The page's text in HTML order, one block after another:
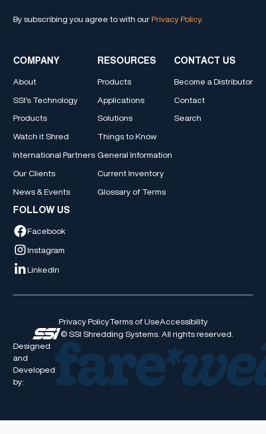
By subscribing you agree to with ourPrivacy Policy.
COMPANY
About
SSI's Technology
Products
Watch it Shred
International Partners
Our Clients
News & Events
RESOURCES
Products
Applications
Solutions
Things to Know
General Information
Current Inventory
Glossary of Terms
CONTACT US
Become a Distributor
Contact
Search
FOLLOW US
Facebook
Instagram
LinkedIn
© SSI Shredding Systems. All rights reserved.
Privacy PolicyTerms of UseAccessibility
Designed
and
Developed
by: